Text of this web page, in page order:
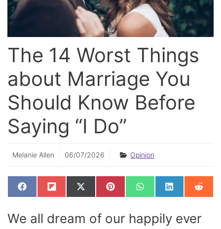
The 14 Worst Things
about Marriage You
Should Know Before
Saying “I Do”
Melanie Allen 06/07/2026 Opinion
SHARE
ON
F
A
B
O
SHARE
ON
F
L
I
T
SHARE
ON
X
(
I
T
SHARE
ON
P
I
E
R
SHARE
ON
W
H
S
A
SHARE
ON
L
I
E
D
ON
R
E
We all dream of our happily ever